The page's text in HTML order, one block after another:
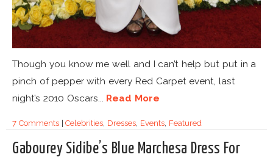
Though you know me well and I can’t help but put in a
pinch of pepper with every Red Carpet event, last
night’s 2010 Oscars... Read More
7 Comments|Celebrities, Dresses, Events, Featured
Gabourey Sidibe’s Blue Marchesa Dress For